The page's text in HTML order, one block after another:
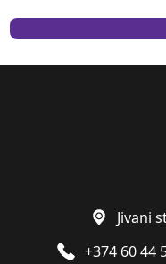
+374 60 44
Jivani